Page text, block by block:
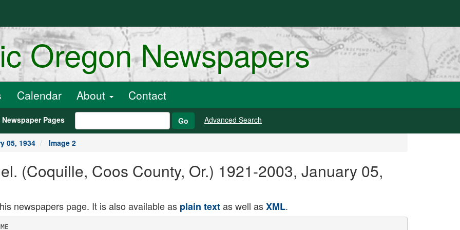
Oregon Newspapers
Calendar About Contact
Newspaper Pages Go Advanced Search
05, 1934 Image 2
(Coquille, Coos County, Or.) 1921-2003, January 05,
newspapers page. It is also available as plain textas well asXML.
of the
t ------------------------
port from Pairview made here yes­
street after which it will be gravelled.
Oregon All-Stars Coming
terday, they have yet to see their
A real rest Is in store for sports first program presented by that gen-
Forger In the Toils
lovers-Southwestern Oregon on erons town.
Bonce
McCready, of Eureka, Calif.,
Januar. 14! and 13, when Iron Mike
was brought bac